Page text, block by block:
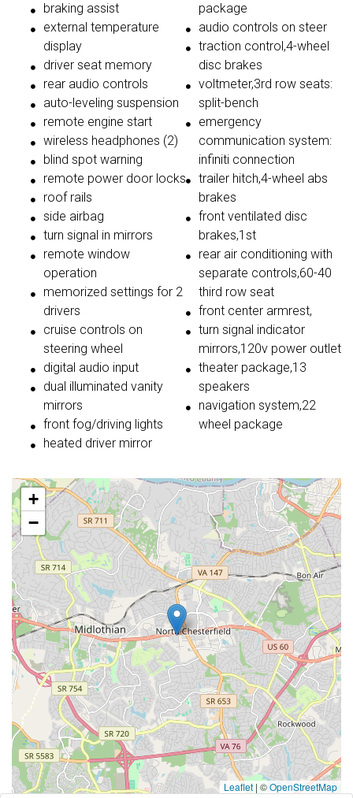
braking assist
external temperature
display
driver seat memory
rear audio controls
auto-leveling suspension
remote engine start
wireless headphones (2)
blind spot warning
remote power door locks
roof rails
side airbag
turn signal in mirrors
remote window
operation
memorized settings for 2
drivers
cruise controls on
steering wheel
digital audio input
dual illuminated vanity
mirrors
front fog/driving lights
heated driver mirror
package
audio controls on steer
traction control,4-wheel
disc brakes
voltmeter,3rd row seats:
split-bench
emergency
communication system:
infiniti connection
trailer hitch,4-wheel abs
brakes
front ventilated disc
brakes,1st
rear air conditioning with
separate controls,60-40
third row seat
front center armrest,
turn signal indicator
mirrors,120v power outlet
theater package,13
speakers
navigation system,22
wheel package
+
−
Leaflet | ©OpenStreetMap